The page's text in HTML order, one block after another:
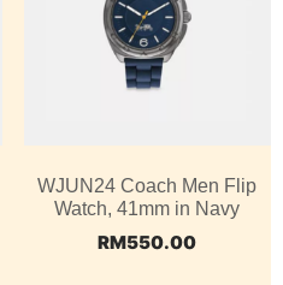
WJUN24 Coach Men Flip
Watch, 41mm in Navy
RM550.00